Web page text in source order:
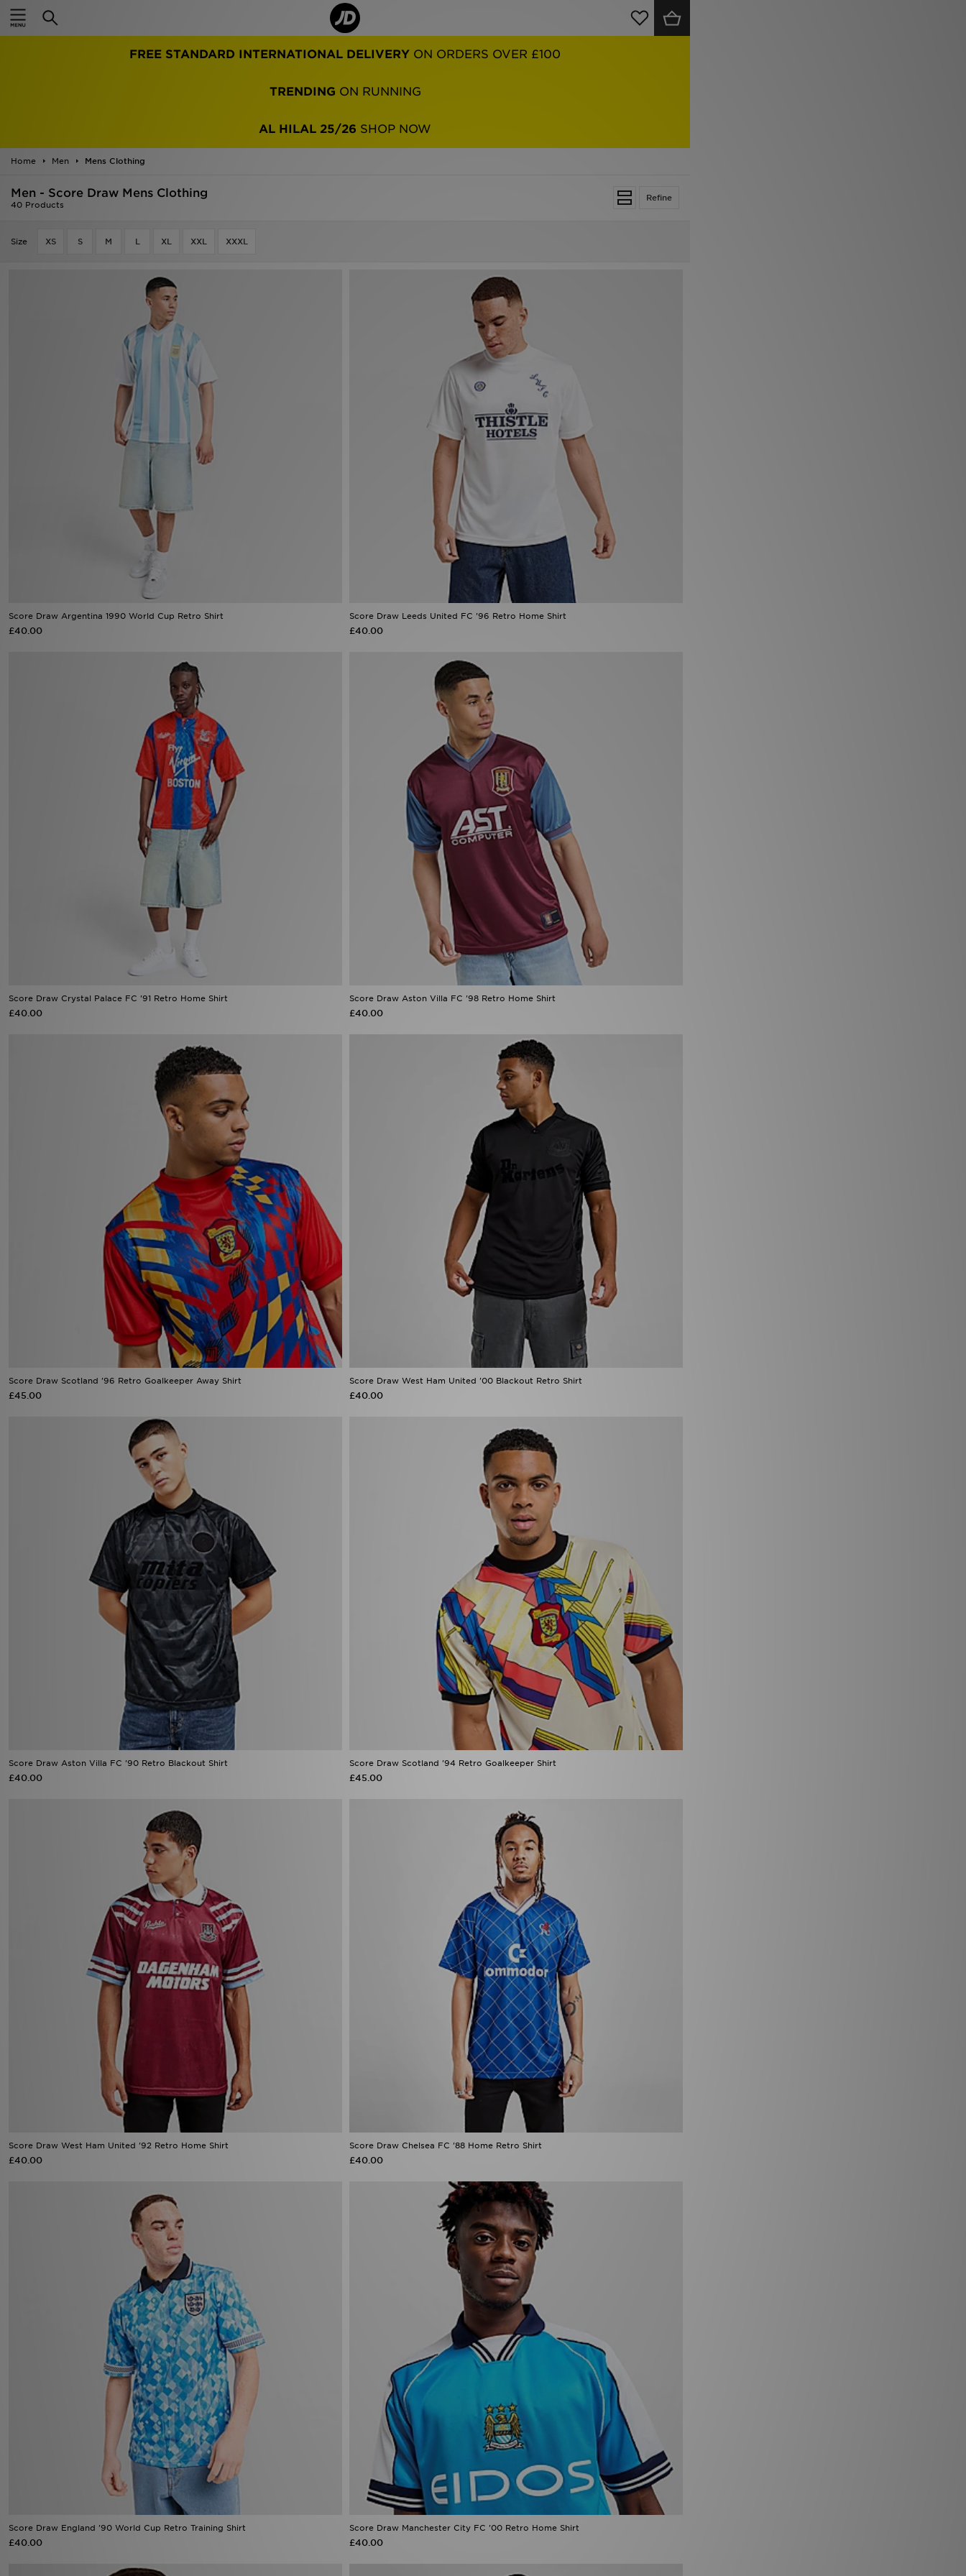
FREE STANDARD INTERNATIONAL DELIVERY ON ORDERS OVER £100
TRENDING ON RUNNING
AL HILAL 25/26 SHOP NOW
Home Men Mens Clothing
Refine
Men - Score Draw Mens Clothing
40 Products
Size XS S M L XL XXL XXXL
Score Draw Argentina 1990 World Cup Retro Shirt
£40.00
Score Draw Leeds United FC '96 Retro Home Shirt
£40.00
Score Draw Crystal Palace FC '91 Retro Home Shirt
£40.00
Score Draw Aston Villa FC '98 Retro Home Shirt
£40.00
Score Draw Scotland '96 Retro Goalkeeper Away Shirt
£45.00
Score Draw West Ham United '00 Blackout Retro Shirt
£40.00
Score Draw Aston Villa FC '90 Retro Blackout Shirt
£40.00
Score Draw Scotland '94 Retro Goalkeeper Shirt
£45.00
Score Draw West Ham United '92 Retro Home Shirt
£40.00
Score Draw Chelsea FC '88 Home Retro Shirt
£40.00
Score Draw England '90 World Cup Retro Training Shirt
£40.00
Score Draw Manchester City FC '00 Retro Home Shirt
£40.00
Home
Women
Kids'